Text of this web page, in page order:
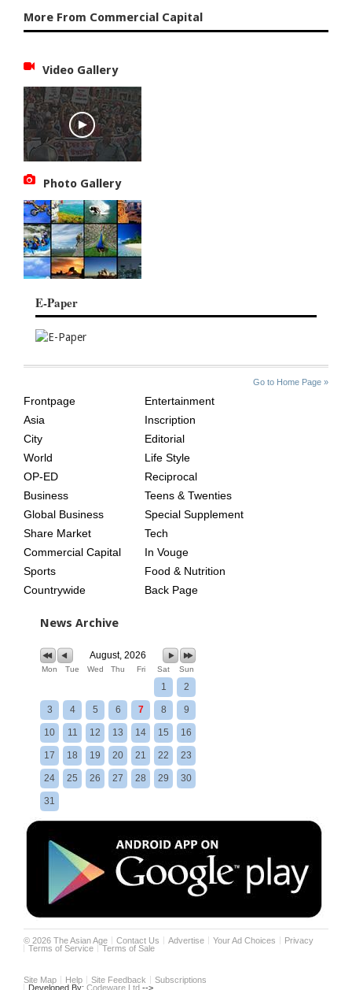
More From Commercial Capital
Video Gallery
Photo Gallery
E-Paper
Go to Home Page »
AGE
Frontpage
Asia
City
World
OP-ED
Business
Global Business
Share Market
Commercial Capital
Sports
Countrywide
Entertainment
Inscription
Editorial
Life Style
Reciprocal
Teens & Twenties
Special Supplement
Tech
In Vouge
Food & Nutrition
Back Page
News Archive
August, 2026
Mon Tue Wed Thu Fri Sat Sun
1 2
3 4 5 6 7 8 9
10 11 12 13 14 15 16
17 18 19 20 21 22 23
24 25 26 27 28 29 30
31
©2026 The Asian Age Contact Us Advertise Your Ad Choices
Privacy
Terms of Service
Terms of Sale
Site Map Help Site Feedback
Subscriptions
Developed By:Codeware Ltd.-->